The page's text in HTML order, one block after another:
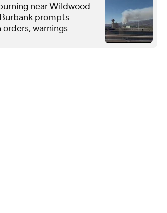
near Wildwood
prompts
orders, warnings